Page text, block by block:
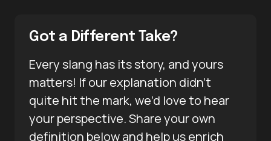
Got a Different Take?
Every slang has its story, and yours
matters! If our explanation didn’t
quite hit the mark, we’d love to hear
your perspective. Share your own
definition below and help us enrich